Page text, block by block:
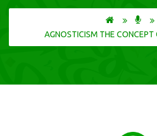
AGNOSTICISM THE CONCEPT